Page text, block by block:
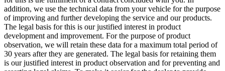
addition, we use the technical data from your vehicle for the purpose
of improving and further developing the service and our products.
The legal basis for this is our justified interest in product
development and improvement. For the purpose of product
observation, we will retain these data for a maximum total period of
30 years after they are generated. The legal basis for retaining them
is our justified interest in product observation and for preventing and